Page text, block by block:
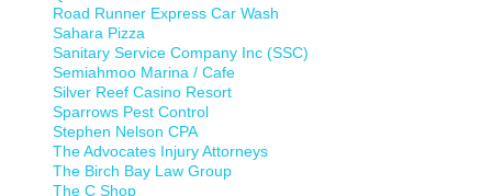
Road Runner Express Car Wash
Sahara Pizza
Sanitary Service Company Inc (SSC)
Semiahmoo Marina / Cafe
Silver Reef Casino Resort
Sparrows Pest Control
Stephen Nelson CPA
The Advocates Injury Attorneys
The Birch Bay Law Group
The C Shop